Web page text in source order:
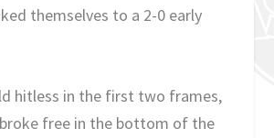
themselves to a 2-0 early
hitless in the first two frames,
free in the bottom of the